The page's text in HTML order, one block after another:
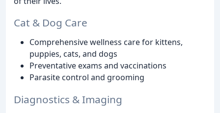
Cat & Dog Care
Comprehensive wellness care for kittens,
puppies, cats, and dogs
Preventative exams and vaccinations
Parasite control and grooming
Diagnostics & Imaging